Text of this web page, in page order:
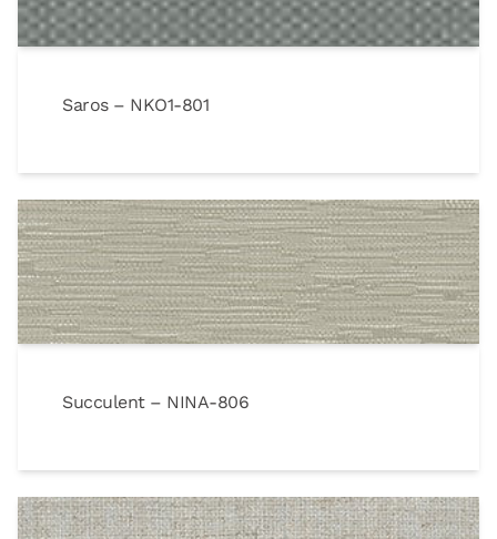
Saros – NKO1-801
Succulent – NINA-806